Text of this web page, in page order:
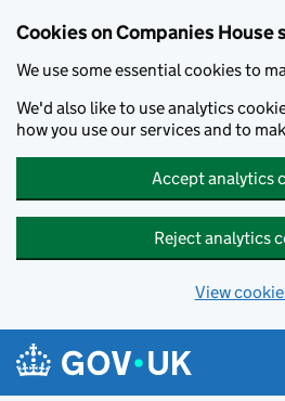
Cookies on Companies House
We use some essential cookies to
We'd also like to use analytics
how you use our services and to
Accept analytics
Reject analytics
View